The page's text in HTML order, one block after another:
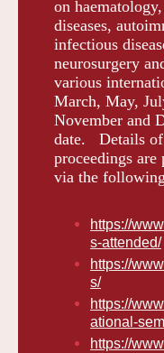
on
diseases,
infectious
neurosurgery
various
March, May,
November and
date. Details of
proceedings
via the
https://
s-attended/
https://
s/
https://
ational-
https://